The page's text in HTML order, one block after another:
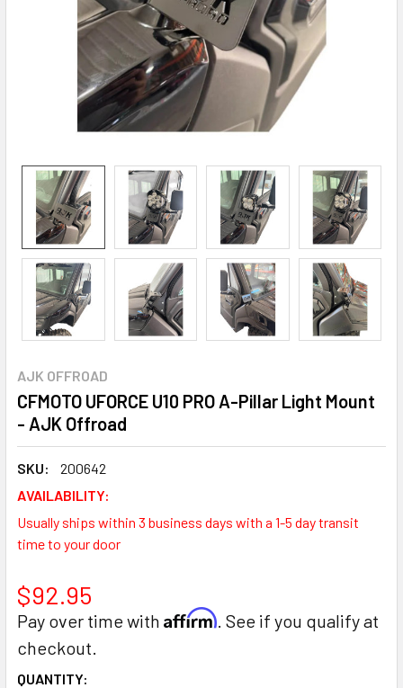
AJK OFFROAD
CFMOTO UFORCE U10 PRO A-Pillar Light Mount
- AJK Offroad
SKU:
200642
AVAILABILITY:
Usually ships within 3 business days with a 1-5 day transit
time to your door
$92.95
Pay over time with Affirm. See if you qualify at
checkout.
CURRENT
QUANTITY: